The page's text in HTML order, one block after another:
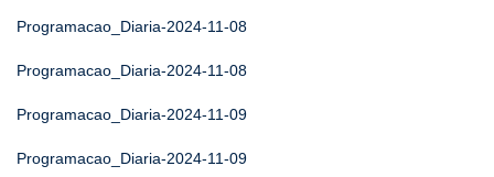
Programacao_Diaria-2024-11-08
Programacao_Diaria-2024-11-08
Programacao_Diaria-2024-11-09
Programacao_Diaria-2024-11-09